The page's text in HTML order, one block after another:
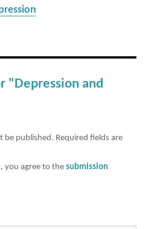
"Depression and
be published. Required fields are
you agree to thesubmission